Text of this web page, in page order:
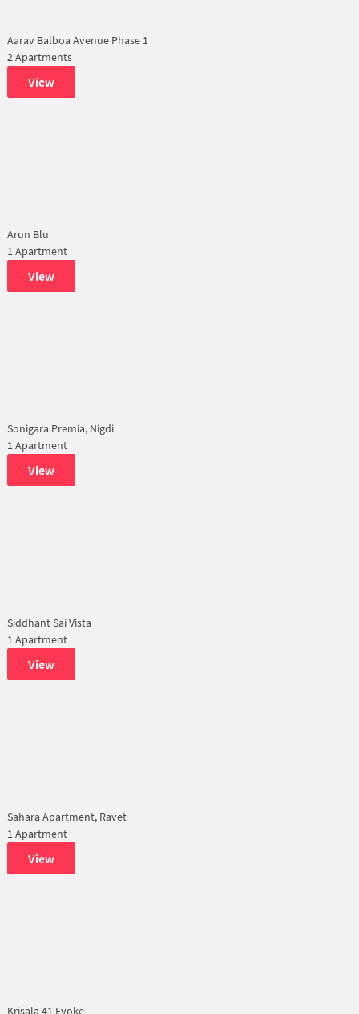
Aarav Balboa Avenue Phase 1
2 Apartments
View
Arun Blu
1 Apartment
View
Sonigara Premia, Nigdi
1 Apartment
View
Siddhant Sai Vista
1 Apartment
View
Sahara Apartment, Ravet
1 Apartment
View
Krisala 41 Evoke